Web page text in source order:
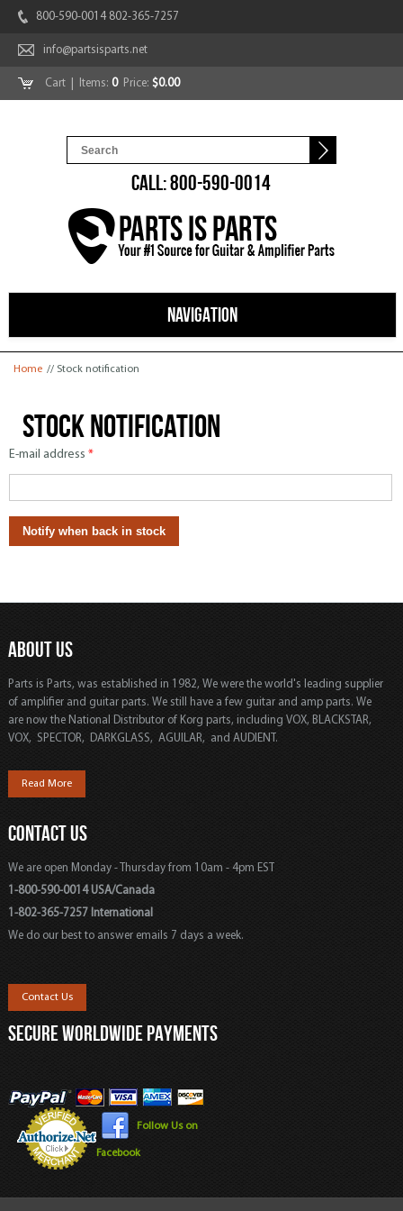
800-590-0014 802-365-7257
info@partsisparts.net
Cart | Items: 0Price: $0.00
CALL: 800-590-0014
NAVIGATION
You are here
Home // Stock notification
Stock notification
E-mail address *
ABOUT US
Parts is Parts, was established in 1982, We were the world's leading supplier
of amplifier and guitar parts. We still have a few guitar and amp parts. We
are now the National Distributor of Korg parts, including VOX, BLACKSTAR,
VOX, SPECTOR, DARKGLASS, AGUILAR, and AUDIENT.
Read More
CONTACT US
We are open Monday - Thursday from 10am - 4pm EST
1-800-590-0014 USA/Canada
1-802-365-7257 International
We do our best to answer emails 7 days a week.
Contact Us
SECURE WORLDWIDE PAYMENTS
Follow Us on
Facebook